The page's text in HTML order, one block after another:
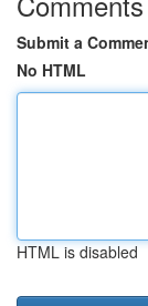
Submit a
No HTML
HTML is disabled